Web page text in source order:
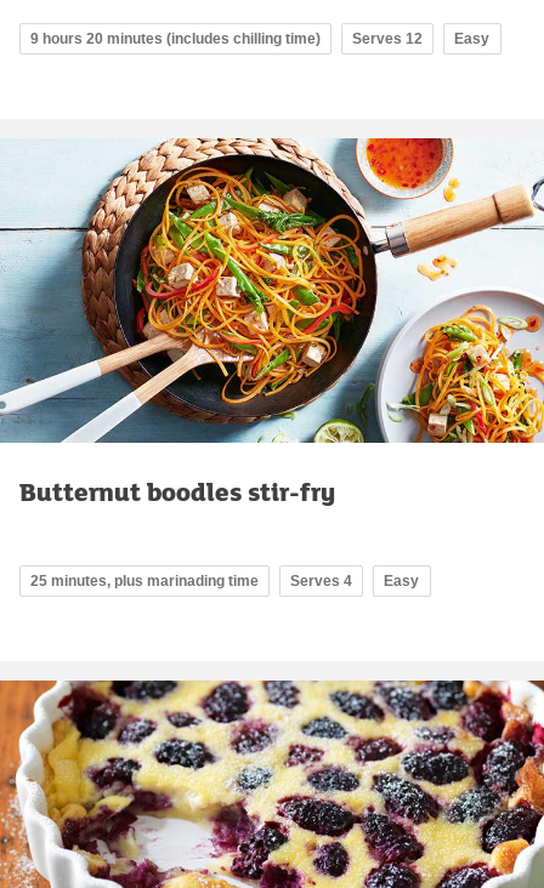
9 hours 20 minutes (includes chilling time) Serves 12 Easy
Butternut boodles stir-fry
25 minutes, plus marinading time Serves 4 Easy